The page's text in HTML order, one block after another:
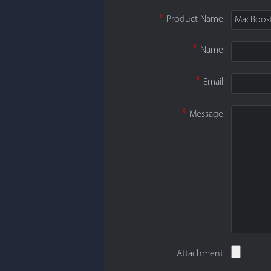
* Product Name:
* Name:
* Email:
* Message:
Attachment: